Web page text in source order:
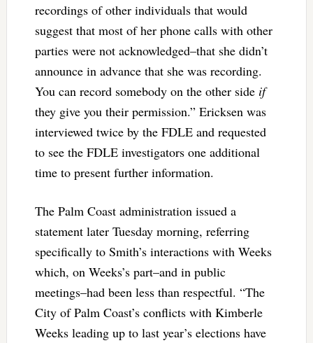
recordings of other individuals that would
suggest that most of her phone calls with other
parties were not acknowledged–that she didn’t
announce in advance that she was recording.
You can record somebody on the other side if
they give you their permission.” Ericksen was
interviewed twice by the FDLE and requested
to see the FDLE investigators one additional
time to present further information.
The Palm Coast administration issued a
statement later Tuesday morning, referring
specifically to Smith’s interactions with Weeks
which, on Weeks’s part–and in public
meetings–had been less than respectful. “The
City of Palm Coast’s conflicts with Kimberle
Weeks leading up to last year’s elections have